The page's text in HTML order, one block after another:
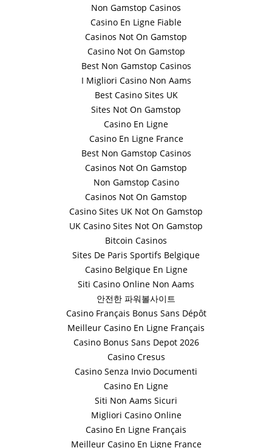
Non Gamstop Casinos
Casino En Ligne Fiable
Casinos Not On Gamstop
Casino Not On Gamstop
Best Non Gamstop Casinos
I Migliori Casino Non Aams
Best Casino Sites UK
Sites Not On Gamstop
Casino En Ligne
Casino En Ligne France
Best Non Gamstop Casinos
Casinos Not On Gamstop
Non Gamstop Casino
Casinos Not On Gamstop
Casino Sites UK Not On Gamstop
UK Casino Sites Not On Gamstop
Bitcoin Casinos
Sites De Paris Sportifs Belgique
Casino Belgique En Ligne
Siti Casino Online Non Aams
안전한 파워볼사이트
Casino Français Bonus Sans Dépôt
Meilleur Casino En Ligne Français
Casino Bonus Sans Depot 2026
Casino Cresus
Casino Senza Invio Documenti
Casino En Ligne
Siti Non Aams Sicuri
Migliori Casino Online
Casino En Ligne Français
Meilleur Casino En Ligne France